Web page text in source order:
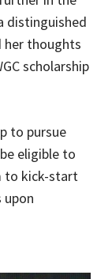
distinguished
her thoughts
scholarship
to pursue
eligible to
to kick-start
upon